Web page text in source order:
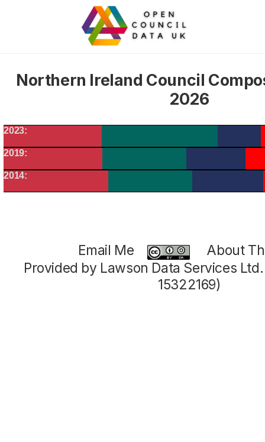
Northern Ireland Council
2026
2023:
2019:
2014:
Email Me
About
Provided by Lawson Data Services
15322169)